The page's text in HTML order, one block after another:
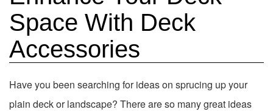
Space With Deck
Accessories
Have you been searching for ideas on sprucing up your
plain deck or landscape? There are so many great ideas